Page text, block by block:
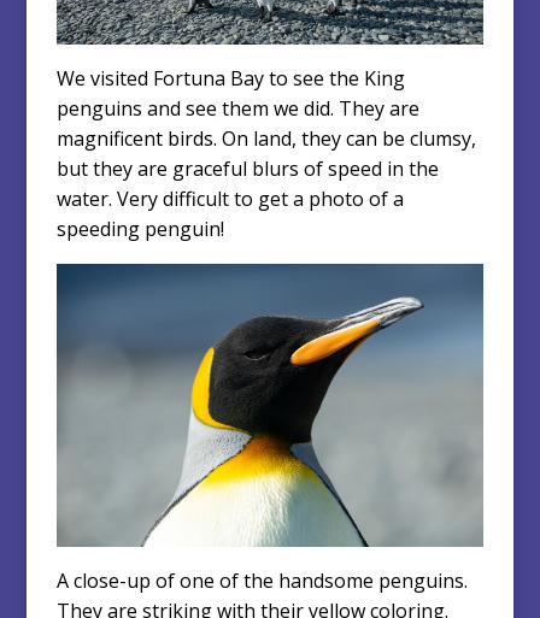
We visited Fortuna Bay to see the King
penguins and see them we did. They are
magnificent birds. On land, they can be clumsy,
but they are graceful blurs of speed in the
water. Very difficult to get a photo of a
speeding penguin!
A close-up of one of the handsome penguins.
They are striking with their yellow coloring.